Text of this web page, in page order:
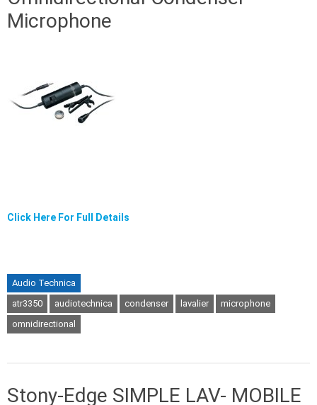
Microphone
Click Here For Full Details
Audio Technica
atr3350
audiotechnica condenser lavalier
microphone
omnidirectional
Stony-Edge SIMPLE LAV- MOBILE